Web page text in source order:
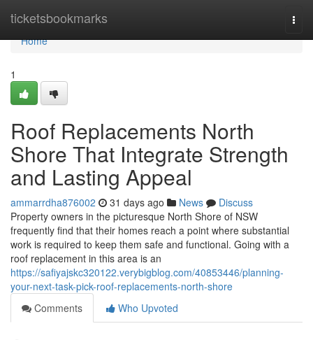
ticketsbookmarks
Home
Home
1
Roof Replacements North
Shore That Integrate Strength
and Lasting Appeal
ammarrdha876002 31 days ago News
Discuss
Property owners in the picturesque North Shore of NSW
frequently find that their homes reach a point where substantial
work is required to keep them safe and functional. Going with a
roof replacement in this area is an
https://safiyajskc320122.verybigblog.com/40853446/planning-
your-next-task-pick-roof-replacements-north-shore
Comments
Who Upvoted